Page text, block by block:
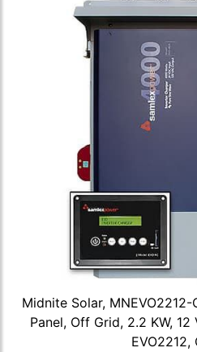
Midnite Solar,
Panel, Off Grid, 2.2 KW, 12
EVO2212,